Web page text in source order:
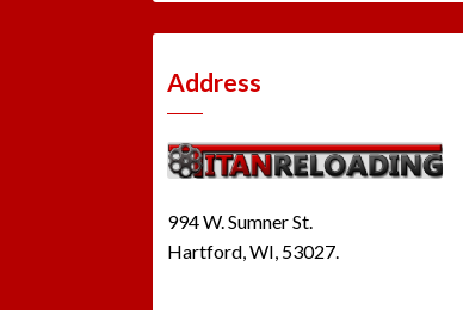
Address
994 W. Sumner St.
Hartford, WI, 53027.